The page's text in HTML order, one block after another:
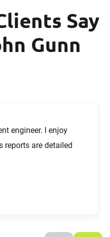
Say
Gunn
engineer. I enjoy
reports are detailed